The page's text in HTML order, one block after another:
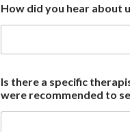
How did you hear about
Is there a specific
were recommended to